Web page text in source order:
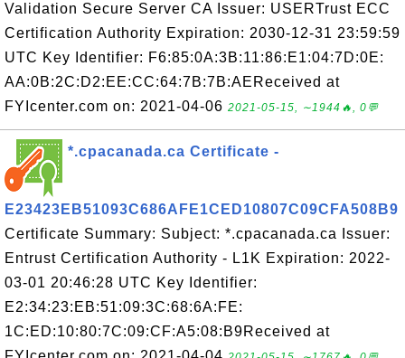
Validation Secure Server CA Issuer: USERTrust ECC
Certification Authority Expiration: 2030-12-31 23:59:59
UTC Key Identifier: F6:85:0A:3B:11:86:E1:04:7D:0E:
AA:0B:2C:D2:EE:CC:64:7B:7B:AEReceived at
FYIcenter.com on: 2021-04-06 2021-05-15, ∼1944🔥, 0💬
*.cpacanada.ca Certificate -
E23423EB51093C686AFE1CED10807C09CFA508B9
Certificate Summary: Subject: *.cpacanada.ca Issuer:
Entrust Certification Authority - L1K Expiration: 2022-
03-01 20:46:28 UTC Key Identifier:
E2:34:23:EB:51:09:3C:68:6A:FE:
1C:ED:10:80:7C:09:CF:A5:08:B9Received at